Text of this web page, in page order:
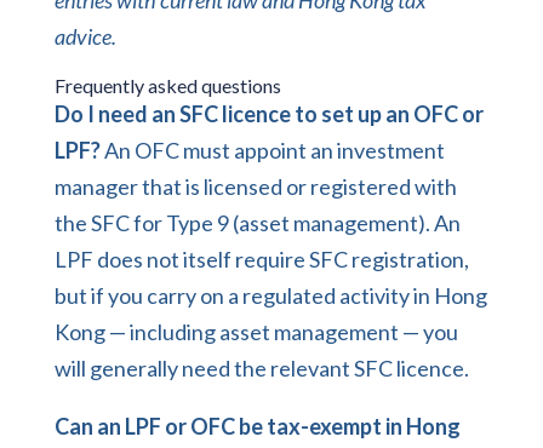
advice.
Frequently asked questions
Do I need an SFC licence to set up an OFC or
LPF?An OFC must appoint an investment
manager that is licensed or registered with
the SFC for Type 9 (asset management). An
LPF does not itself require SFC registration,
but if you carry on a regulated activity in Hong
Kong — including asset management — you
will generally need the relevant SFC licence.
Can an LPF or OFC be tax-exempt in Hong